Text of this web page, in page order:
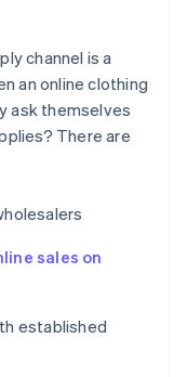
channel is a
an online clothing
ask themselves
There are
sales on
established